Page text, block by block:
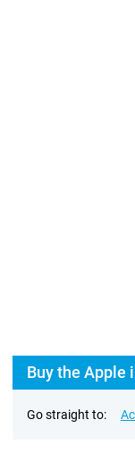
Buy the Apple
Go straight to: